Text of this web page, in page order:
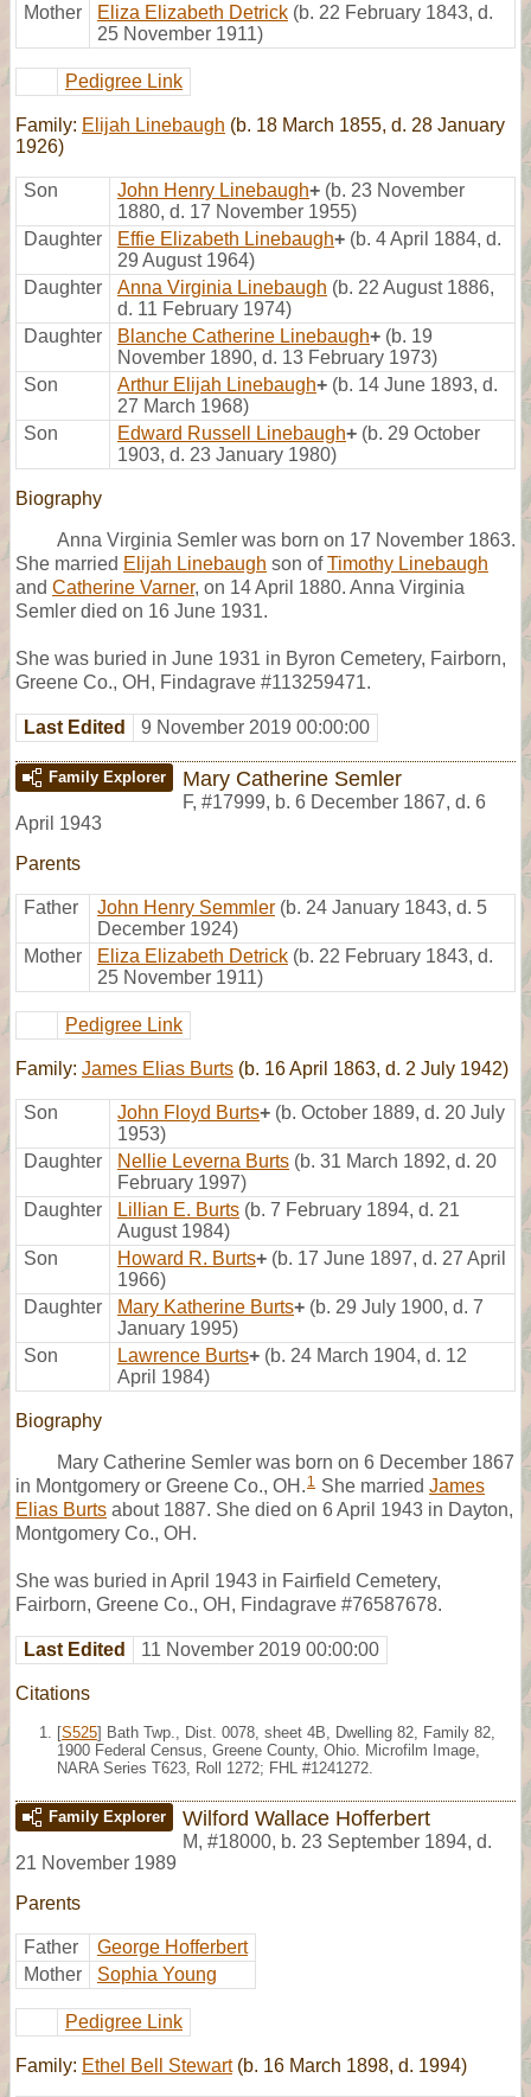
Mother
Eliza Elizabeth Detrick (b. 22 February 1843, d.
25 November 1911)
Pedigree Link
Family: Elijah Linebaugh (b. 18 March 1855, d. 28 January
1926)
Son John Henry Linebaugh+ (b. 23 November
1880, d. 17 November 1955)
Daughter
Effie Elizabeth Linebaugh+ (b. 4 April 1884, d.
29 August 1964)
Daughter
Anna Virginia Linebaugh (b. 22 August 1886,
d. 11 February 1974)
Daughter
Blanche Catherine Linebaugh+ (b. 19
November 1890, d. 13 February 1973)
Son
Arthur Elijah Linebaugh+ (b. 14 June 1893, d.
27 March 1968)
Son
Edward Russell Linebaugh+ (b. 29 October
1903, d. 23 January 1980)
Biography
Anna Virginia Semler was born on 17 November 1863.
She married Elijah Linebaugh son ofTimothy Linebaugh
and Catherine Varner, on 14 April 1880. Anna Virginia
Semler died on 16 June 1931.
She was buried in June 1931 in Byron Cemetery, Fairborn,
Greene Co., OH, Findagrave #113259471.
Last Edited 9 November 2019 00:00:00
Family Explorer Mary Catherine Semler
F, #17999, b. 6 December 1867, d. 6
April 1943
Parents
Father John Henry Semmler (b. 24 January 1843, d. 5
December 1924)
Mother
Eliza Elizabeth Detrick (b. 22 February 1843, d.
25 November 1911)
Pedigree Link
Family: James Elias Burts (b. 16 April 1863, d. 2 July 1942)
Son John Floyd Burts+ (b. October 1889, d. 20 July
1953)
Daughter
Nellie Leverna Burts (b. 31 March 1892, d. 20
February 1997)
Daughter
Lillian E. Burts (b. 7 February 1894, d. 21
August 1984)
Son
Howard R. Burts+ (b. 17 June 1897, d. 27 April
1966)
Daughter
Mary Katherine Burts+ (b. 29 July 1900, d. 7
January 1995)
Son
Lawrence Burts+ (b. 24 March 1904, d. 12
April 1984)
Biography
Mary Catherine Semler was born on 6 December 1867
in Montgomery or Greene Co., OH. 1 She married James
Elias Burts about 1887. She died on 6 April 1943 in Dayton,
Montgomery Co., OH.
She was buried in April 1943 in Fairfield Cemetery,
Fairborn, Greene Co., OH, Findagrave #76587678.
Last Edited 11 November 2019 00:00:00
Citations
[S525] Bath Twp., Dist. 0078, sheet 4B, Dwelling 82, Family 82,
1900 Federal Census, Greene County, Ohio. Microfilm Image,
NARA Series T623, Roll 1272; FHL #1241272.
Family Explorer Wilford Wallace Hofferbert
M, #18000, b. 23 September 1894, d.
21 November 1989
Parents
Father
George Hofferbert
Mother
Sophia Young
Pedigree Link
Family: Ethel Bell Stewart(b. 16 March 1898, d. 1994)